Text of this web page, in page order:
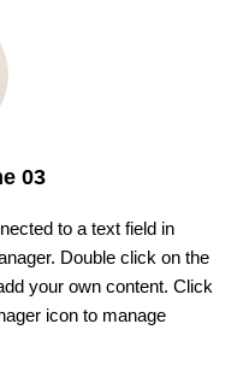
03
to a text field in
Double click on the
your own content. Click
icon to manage